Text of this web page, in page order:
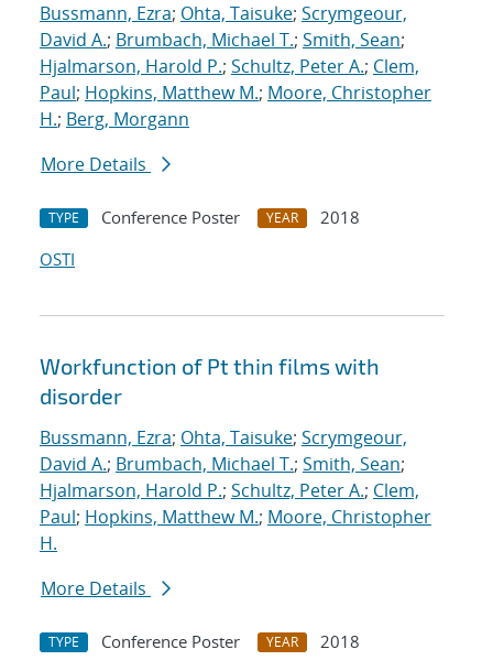
Bussmann, Ezra; Ohta, Taisuke; Scrymgeour,
David A.; Brumbach, Michael T.; Smith, Sean;
Hjalmarson, Harold P.; Schultz, Peter A.; Clem,
Paul; Hopkins, Matthew M.; Moore, Christopher
H.; Berg, Morgann
More Details
TYPE Conference Poster YEAR
2018
OSTI
Workfunction of Pt thin films with
disorder
Bussmann, Ezra; Ohta, Taisuke; Scrymgeour,
David A.; Brumbach, Michael T.; Smith, Sean;
Hjalmarson, Harold P.; Schultz, Peter A.; Clem,
Paul; Hopkins, Matthew M.; Moore, Christopher
H.
More Details
TYPE Conference Poster YEAR
2018